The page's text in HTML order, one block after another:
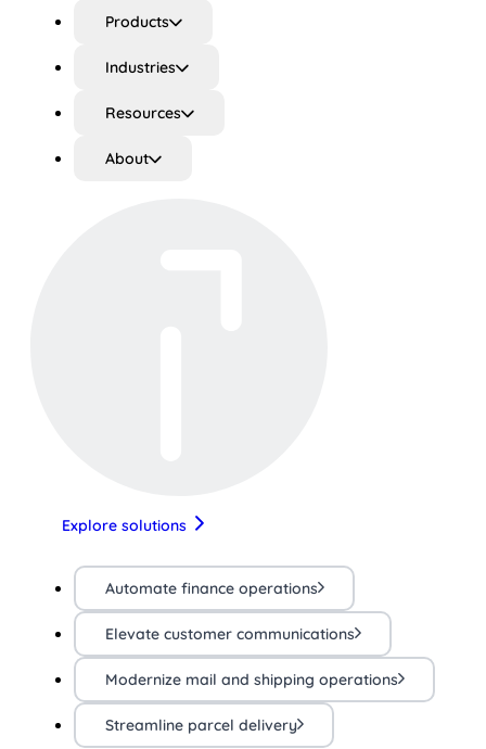
Products
Industries
Resources
About
Explore solutions
Automate finance operations
Elevate customer communications
Modernize mail and shipping operations
Streamline parcel delivery